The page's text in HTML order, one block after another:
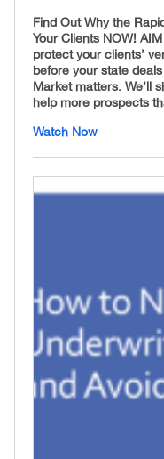
Find Out Why the
Your Clients NOW!
protect your clients’
before your state
Market matters. We’ll
help more prospects
Watch Now